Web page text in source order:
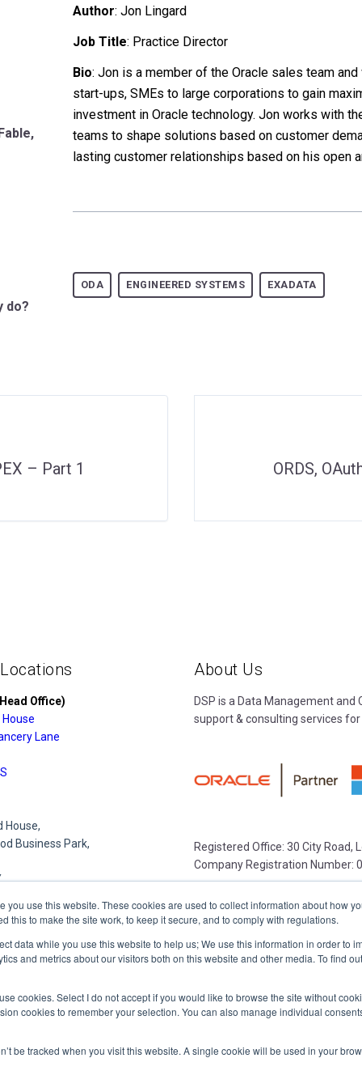
you use this website. These cookies are used to collect information about how
this to make the site work, to keep it secure, and to comply with regulations.
data while you use this website to help us; We use this information in order to
and metrics about our visitors both on this website and other media. To find
cookies. Select I do not accept if you would like to browse the site without
cookies to remember your selection. You can also manage individual
be tracked when you visit this website. A single cookie will be used in your
do?
Author: Jon Lingard
Job Title: Practice Director
Bio: Jon is a member of the Oracle sales team
start-ups, SMEs to large corporations to gain
investment in Oracle technology. Jon works with
teams to shape solutions based on customer
lasting customer relationships based on his open
ODA ENGINEERED SYSTEMS EXADATA
– Part 1 ORDS,
Office)
Lane
House,
Business Park,
About Us
DSP is a Data Management
support & consulting services
Registered Office: 30 City Road,
Company Registration Number: